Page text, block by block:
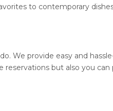
to contemporary
We provide easy and
but also you